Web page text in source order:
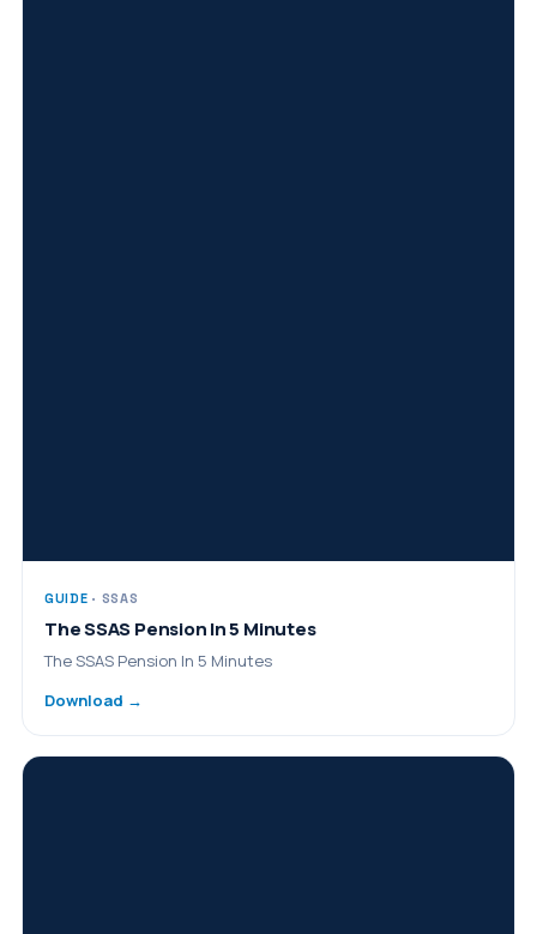
GUIDE · SSAS
The SSAS Pension In 5 Minutes
The SSAS Pension In 5 Minutes
Download →